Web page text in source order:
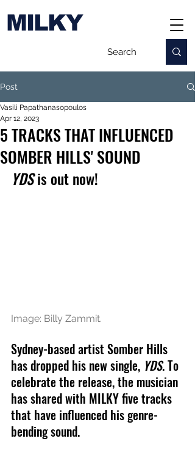
MILKY
Post
5 TRACKS THAT INFLUENCED
SOMBER HILLS' SOUND
Vasili Papathanasopoulos
Apr 12, 2023
YDS is out now!
Image: Billy Zammit.
Sydney-based artist Somber Hills
has dropped his new single, YDS. To
celebrate the release, the musician
has shared with MILKY five tracks
that have influenced his genre-
bending sound.